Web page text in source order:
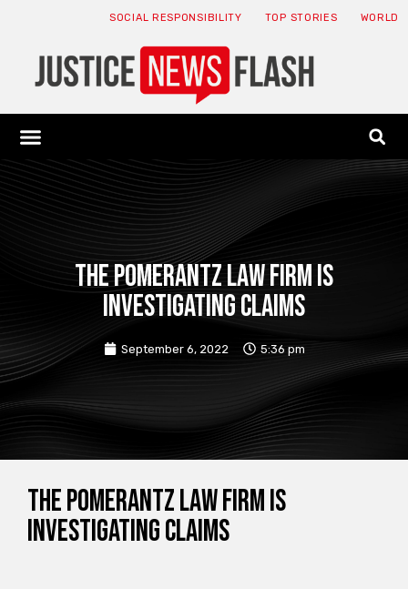
SOCIAL RESPONSIBILITY TOP STORIES WORLD
The Pomerantz law firm is
investigating claims
September 6, 2022 5:36 pm
The Pomerantz law firm is
investigating claims